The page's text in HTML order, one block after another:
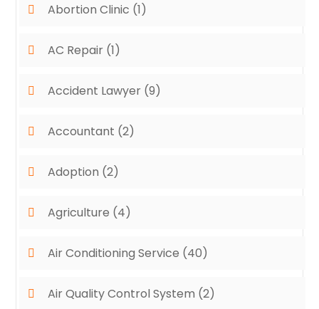
Abortion Clinic (1)
AC Repair (1)
Accident Lawyer (9)
Accountant (2)
Adoption (2)
Agriculture (4)
Air Conditioning Service (40)
Air Quality Control System (2)